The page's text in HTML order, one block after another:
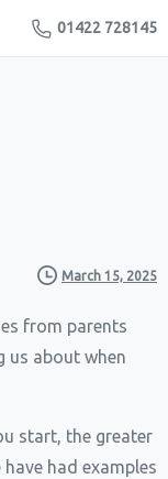
01422 728145
March 15, 2025
from parents
us about when
start, the greater
had examples